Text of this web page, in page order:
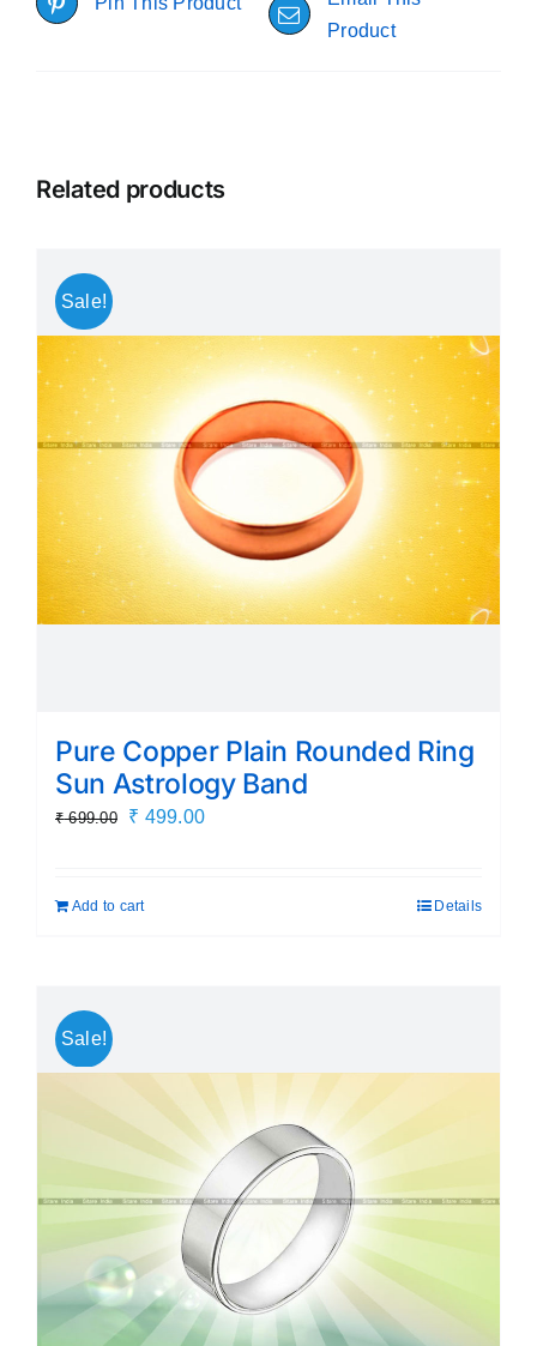
Product
Related products
Sale!
Pure Copper Plain Rounded Ring
Sun Astrology Band
₹699.00
Original
₹ 699.00.
₹ 499.00Current
Add to cart Details
Sale!